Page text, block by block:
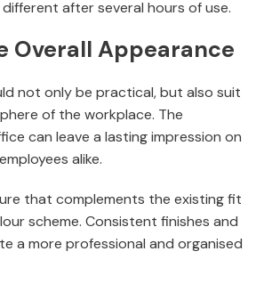
after several hours of use.
Overall Appearance
not only be practical, but also suit
of the workplace. The
can leave a lasting impression on
alike.
that complements the existing fit
scheme. Consistent finishes and
a more professional and organised